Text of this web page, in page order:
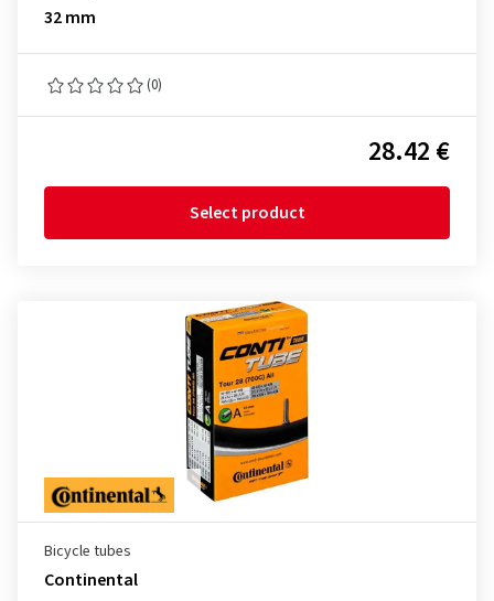
32 mm
(0)
28.42 €
Select product
Bicycle tubes
Continental